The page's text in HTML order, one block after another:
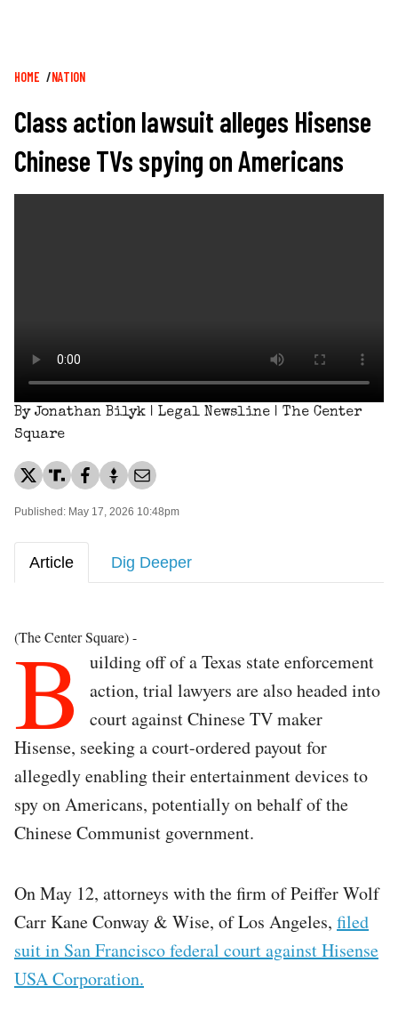
Breadcrumb
HOME NATION
Class action lawsuit alleges Hisense
Chinese TVs spying on Americans
By Jonathan Bilyk | Legal Newsline | The Center
Square
Published: May 17, 2026 10:48pm
Article Dig Deeper
(The Center Square) -
B
uilding off of a Texas state enforcement
action, trial lawyers are also headed into
court against Chinese TV maker
Hisense, seeking a court-ordered payout for
allegedly enabling their entertainment devices to
spy on Americans, potentially on behalf of the
Chinese Communist government.
On May 12, attorneys with the firm of Peiffer Wolf
Carr Kane Conway & Wise, of Los Angeles, filed
suit in San Francisco federal court against Hisense
USA Corporation.